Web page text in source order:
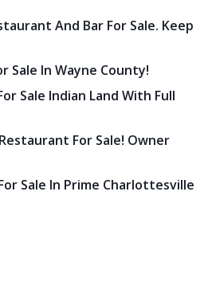
And Bar For Sale. Keep
Sale In Wayne County!
Sale Indian Land With Full
For Sale! Owner
Sale In Prime Charlottesville